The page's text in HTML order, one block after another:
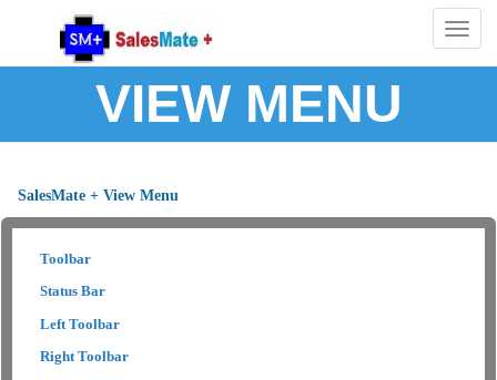
VIEW MENU
SalesMate + View Menu
Toolbar
Status Bar
Left Toolbar
Right Toolbar